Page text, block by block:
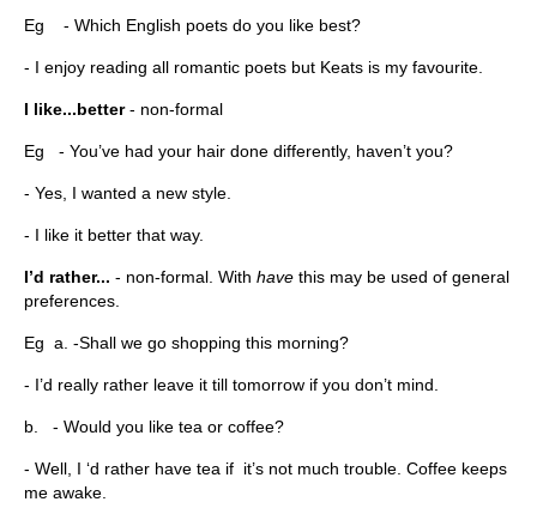
Eg - Which English poets do you like best?
- I enjoy reading all romantic poets but Keats is my favourite.
I like...better- non-formal
Eg - You’ve had your hair done differently, haven’t you?
- Yes, I wanted a new style.
- I like it better that way.
I’d rather... - non-formal. With have this may be used of general
preferences.
Eg a. -Shall we go shopping this morning?
- I’d really rather leave it till tomorrow if you don’t mind.
b. - Would you like tea or coffee?
- Well, I ‘d rather have tea if it’s not much trouble. Coffee keeps
me awake.